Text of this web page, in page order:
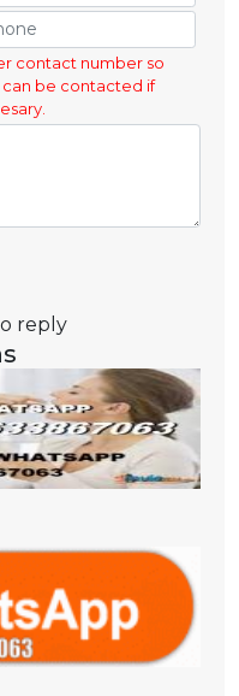
contact number so
can be contacted if
reply